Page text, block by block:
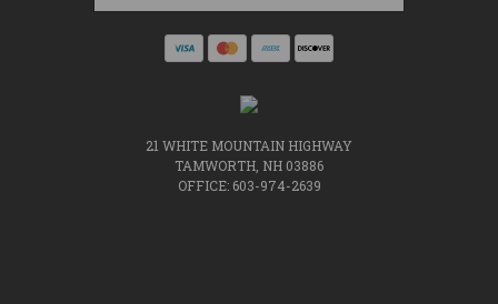
21 WHITE MOUNTAIN HIGHWAY
TAMWORTH, NH 03886
OFFICE: 603-974-2639